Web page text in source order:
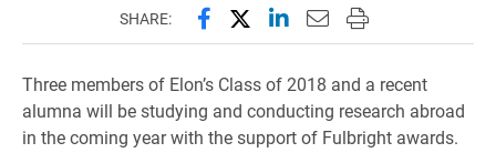
SHARE: Share this page on Facebook
Share this page on X
Share this page on
Email this page to
Print this page
Three members of Elon’s Class of 2018 and a recent
alumna will be studying and conducting research abroad
in the coming year with the support of Fulbright awards.